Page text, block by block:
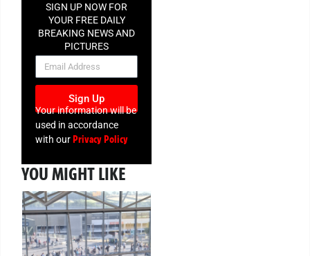
SIGN UP NOW FOR
YOUR FREE DAILY
BREAKING NEWS AND
PICTURES
NEWSLETTER
Sign Up
Your information will be
used in accordance
with ourPrivacy Policy
YOU MIGHT LIKE